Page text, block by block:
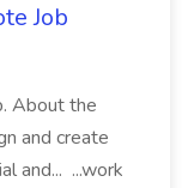
Job
About the
and create
and... ...work